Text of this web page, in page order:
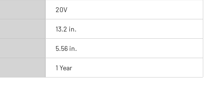
20V
13.2 in.
5.56 in.
1 Year